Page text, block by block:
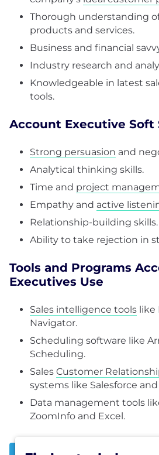
Thorough understanding
products and services.
Business and financial
Industry research and
Knowledgeable in latest
tools.
Account Executive Soft
Strong persuasion and
Analytical thinking skills.
Time and project
Empathy and active
Relationship-building skills.
Ability to take rejection in
Tools and Programs
Executives Use
Sales intelligence tools like
Navigator.
Scheduling software like
Scheduling.
Sales Customer
systems like Salesforce and
Data management tools
ZoomInfo and Excel.